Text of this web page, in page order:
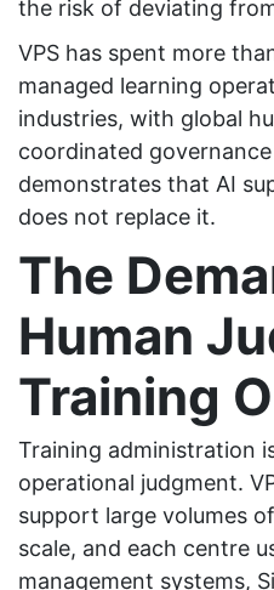
the risk of deviating
VPS has spent more
managed learning
industries, with global
coordinated
demonstrates that AI
does not replace it.
The
Human
Training
Training administration
operational judgment.
support large volumes
scale, and each centre
management systems,